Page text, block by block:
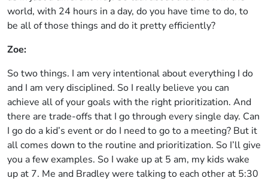
world, with 24 hours in a day, do you have time to do, to
be all of those things and do it pretty efficiently?
Zoe:
So two things. I am very intentional about everything I do
and I am very disciplined. So I really believe you can
achieve all of your goals with the right prioritization. And
there are trade-offs that I go through every single day. Can
I go do a kid’s event or do I need to go to a meeting? But it
all comes down to the routine and prioritization. So I’ll give
you a few examples. So I wake up at 5 am, my kids wake
up at 7. Me and Bradley were talking to each other at 5:30